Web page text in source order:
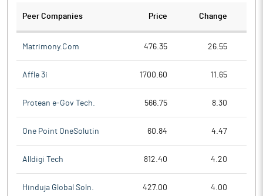
Peer Companies Price Change
Matrimony.Com 476.35 26.55
Affle 3i 1700.60 11.65
Protean e-Gov Tech. 566.75 8.30
One Point OneSolutin 60.84 4.47
Alldigi Tech 812.40 4.20
Hinduja Global Soln. 427.00 4.00